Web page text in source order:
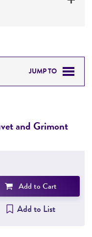
JUMP TO
and Grimont
Add to Cart
Add to List